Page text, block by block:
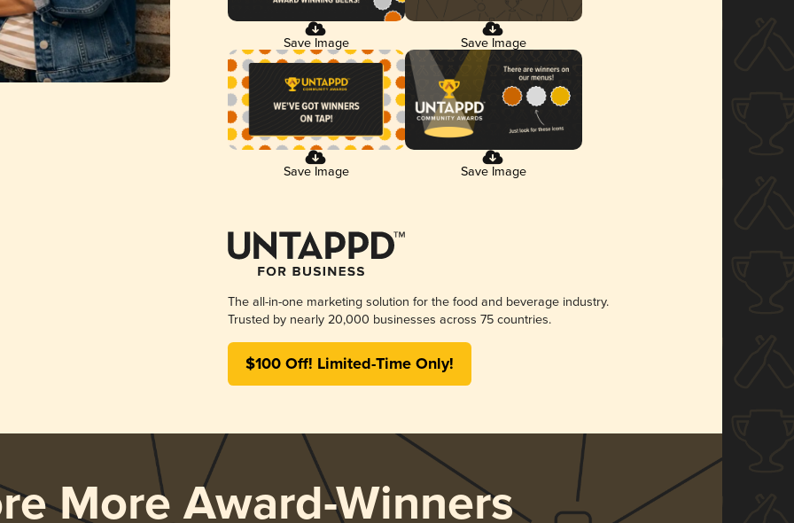
Save Image Save Image
Save Image Save Image
The all-in-one marketing solution for the food and beverage industry.
Trusted by nearly 20,000 businesses across 75 countries.
$100 Off! Limited-Time Only!
More Award-Winners